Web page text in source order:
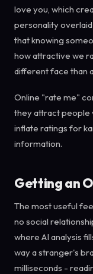
love you, which
personality
that knowing
how attractive we
different face than
Online "rate me"
they attract people
inflate ratings for
information.
Getting an
The most useful
no social
where AI analysis
way a stranger's
milliseconds -